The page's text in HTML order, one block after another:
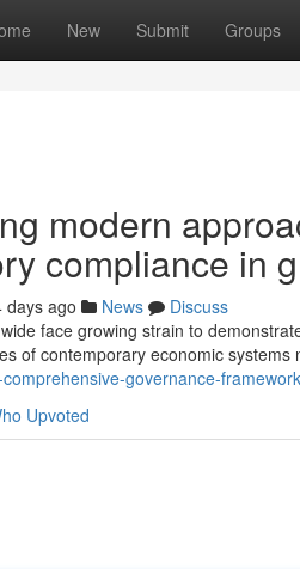
New Submit Groups
modern
compliance in
days ago News
Discuss
face growing strain to
of contemporary economic systems
governance-
Upvoted